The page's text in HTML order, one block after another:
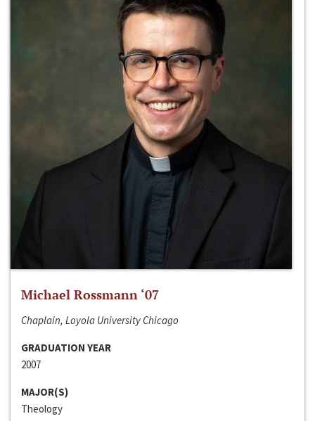
Michael Rossmann ‘07
Chaplain, Loyola University Chicago
GRADUATION YEAR
2007
MAJOR(S)
Theology